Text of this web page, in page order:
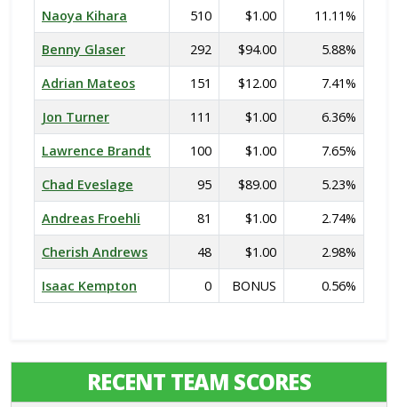
Naoya Kihara 510 $1.00
11.11%
Benny Glaser
292 $94.00
5.88%
Adrian Mateos
151 $12.00
7.41%
Jon Turner
111 $1.00
6.36%
Lawrence Brandt
100 $1.00
7.65%
Chad Eveslage
95 $89.00
5.23%
Andreas Froehli
81 $1.00
2.74%
Cherish Andrews
48 $1.00
2.98%
Isaac Kempton
0 BONUS 0.56%
RECENT TEAM SCORES